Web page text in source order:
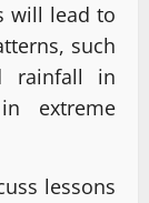
will lead to
such
rainfall in
extreme
lessons